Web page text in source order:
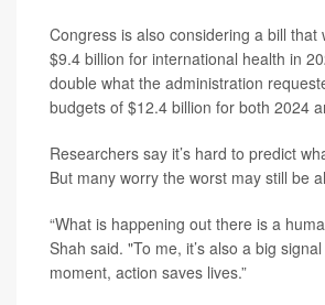
Congress is also considering a bill that
$9.4 billion for international health in
double what the administration
budgets of $12.4 billion for both 2024
Researchers say it’s hard to predict
But many worry the worst may still be
“What is happening out there is a
Shah said. "To me, it’s also a big
moment, action saves lives.”